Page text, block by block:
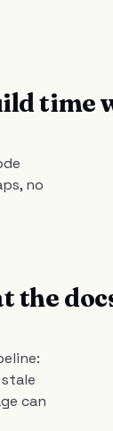
time
no
the
can